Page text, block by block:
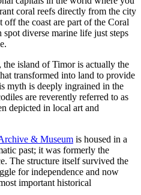
coral reefs directly from the city
the coast are part of the Coral
diverse marine life just steps
island of Timor is actually the
transformed into land to provide
myth is deeply ingrained in the
are reverently referred to as
depicted in local art and
& Museum is housed in a
past; it was formerly the
The structure itself survived the
for independence and now
important historical